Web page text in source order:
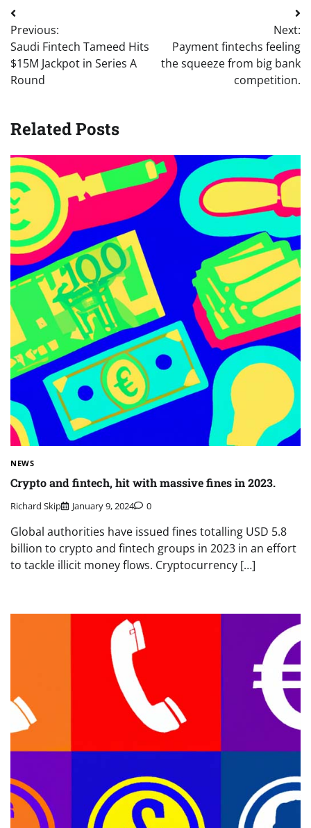
Post
navigation
Previous:
Saudi Fintech Tameed Hits
$15M Jackpot in Series A
Round
Next:
Payment fintechs feeling
the squeeze from big bank
competition.
Related Posts
NEWS
Crypto and fintech, hit with massive fines in 2023.
Richard Skip January 9, 2024 0
Global authorities have issued fines totalling USD 5.8
billion to crypto and fintech groups in 2023 in an effort
to tackle illicit money flows. Cryptocurrency […]